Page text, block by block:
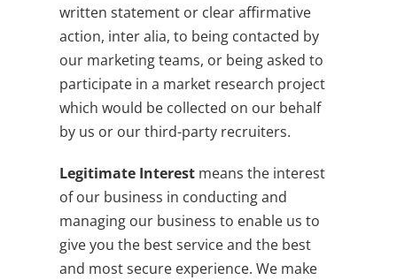
written statement or clear affirmative
action, inter alia, to being contacted by
our marketing teams, or being asked to
participate in a market research project
which would be collected on our behalf
by us or our third-party recruiters.
Legitimate Interestmeans the interest
of our business in conducting and
managing our business to enable us to
give you the best service and the best
and most secure experience. We make